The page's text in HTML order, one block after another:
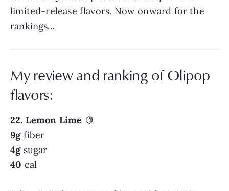
limited-release flavors. Now onward for the
rankings…
My review and ranking of Olipop
flavors:
22. Lemon Lime 🍋
9g fiber
4g sugar
40 cal